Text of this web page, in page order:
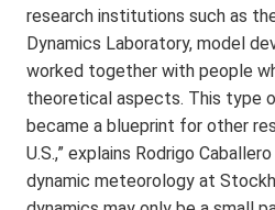
research institutions such as
Dynamics Laboratory, model
worked together with people
theoretical aspects. This type
became a blueprint for other
U.S.,” explains Rodrigo
dynamic meteorology at